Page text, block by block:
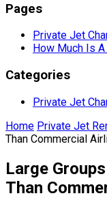
Pages
Private Jet
How Much Is
Categories
Private Jet
Home Private Jet
Than Commercial
Large
Than